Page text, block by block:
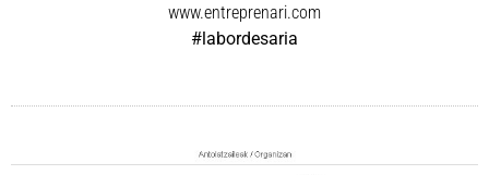
www.entreprenari.com
#labordesaria